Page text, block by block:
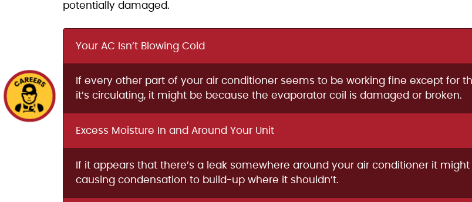
potentially damaged.
Your AC Isn’t Blowing Cold
If every other part of your air conditioner seems to be working fine except for
it’s circulating, it might be because the evaporator coil is damaged or broken.
Excess Moisture In and Around Your Unit
If it appears that there’s a leak somewhere around your air conditioner it
causing condensation to build-up where it shouldn’t.